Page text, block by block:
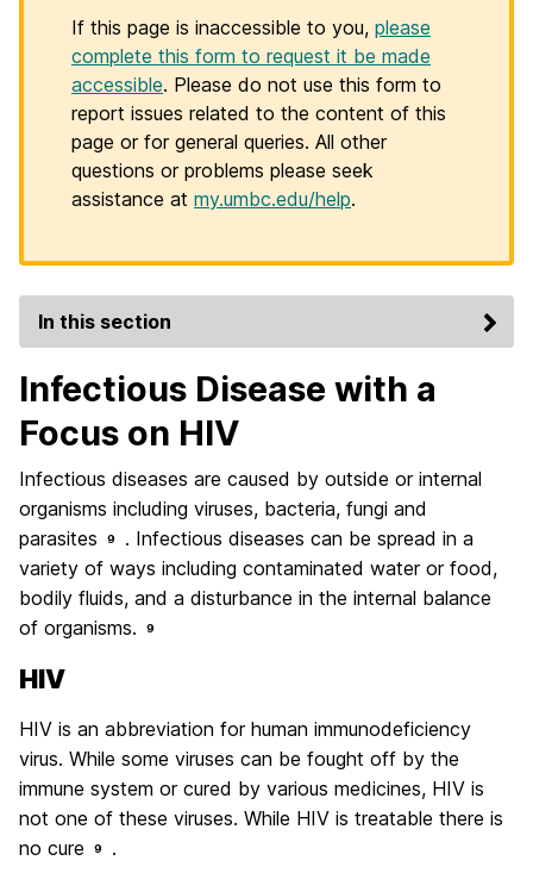
If this page is inaccessible to you, please
complete this form to request it be made
accessible. Please do not use this form to
report issues related to the content of this
page or for general queries. All other
questions or problems please seek
assistance at my.umbc.edu/help.
In this section
Infectious Disease with a
Focus on HIV
Infectious diseases are caused by outside or internal
organisms including viruses, bacteria, fungi and
parasites
9
. Infectious diseases can be spread in a
variety of ways including contaminated water or food,
bodily fluids, and a disturbance in the internal balance
of organisms.
9
HIV
HIV is an abbreviation for human immunodeficiency
virus. While some viruses can be fought off by the
immune system or cured by various medicines, HIV is
not one of these viruses. While HIV is treatable there is
no cure
9 .